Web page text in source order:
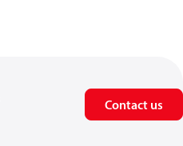
Contact us